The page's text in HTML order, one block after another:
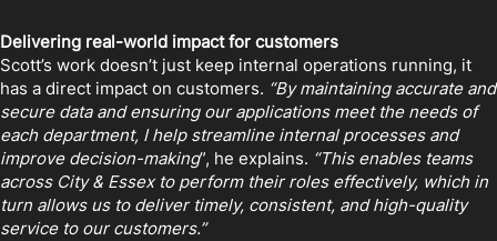
Delivering real-world impact for customers
Scott’s work doesn’t just keep internal operations running, it
has a direct impact on customers. “By maintaining accurate and
secure data and ensuring our applications meet the needs of
each department, I help streamline internal processes and
improve decision-making”, he explains. “This enables teams
across City & Essex to perform their roles effectively, which in
turn allows us to deliver timely, consistent, and high-quality
service to our customers.”